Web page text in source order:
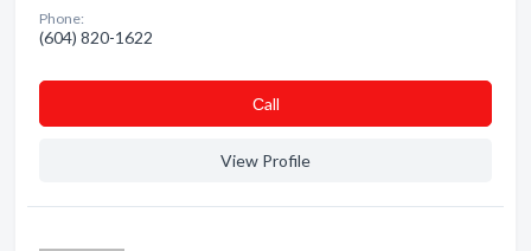
Phone:
(604) 820-1622
Сall
View Profile